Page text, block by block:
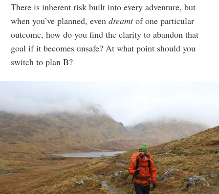
There is inherent risk built into every adventure, but
when you’ve planned, evendreamtof one particular
outcome, how do you find the clarity to abandon that
goal if it becomes unsafe? At what point should you
switch to plan B?